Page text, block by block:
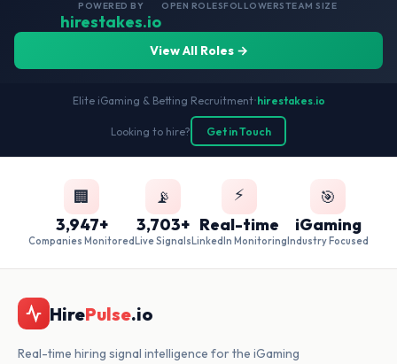
POWERED BY
hirestakes.io
OPEN ROLESFOLLOWERSTEAM SIZE
View All Roles →
Elite iGaming & Betting Recruitment•hirestakes.io
Looking to hire? Get in Touch
🏢
3,947+
Companies Monitored
📡
3,703+
Live Signals
⚡
Real-time
LinkedIn Monitoring
🎯
iGaming
Industry Focused
HirePulse.io
Real-time hiring signal intelligence for the iGaming